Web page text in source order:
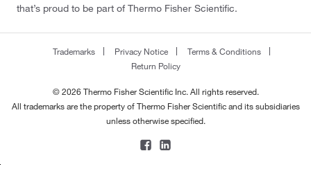
that’s proud to be part of Thermo Fisher Scientific.
Trademarks Privacy Notice
Terms & Conditions
Return Policy
© 2026 Thermo Fisher Scientific Inc. All rights reserved.
All trademarks are the property of Thermo Fisher Scientific and its subsidiaries
unless otherwise specified.